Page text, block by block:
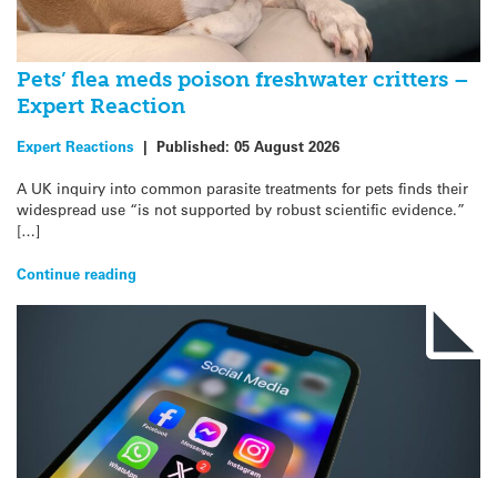
Pets’ flea meds poison freshwater critters –
Expert Reaction
Expert Reactions | Published: 05 August 2026
A UK inquiry into common parasite treatments for pets finds their
widespread use “is not supported by robust scientific evidence.”
[…]
Continue reading